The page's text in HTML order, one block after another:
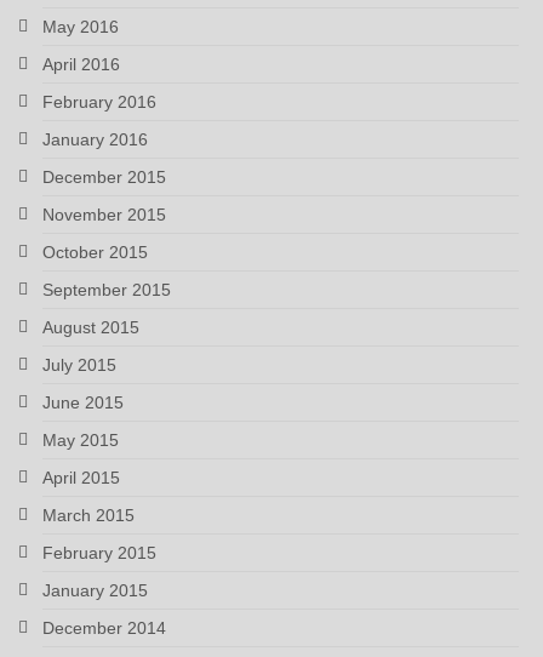
May 2016
April 2016
February 2016
January 2016
December 2015
November 2015
October 2015
September 2015
August 2015
July 2015
June 2015
May 2015
April 2015
March 2015
February 2015
January 2015
December 2014